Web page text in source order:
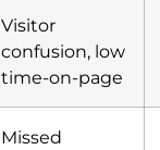
Visitor
confusion, low
time-on-page
Missed